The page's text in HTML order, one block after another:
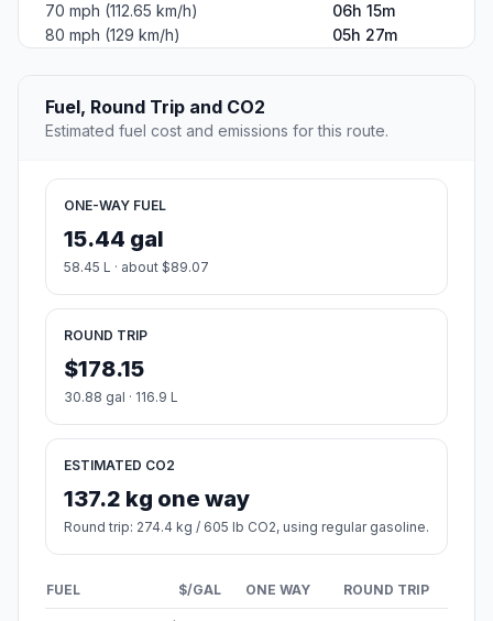
70 mph (112.65 km/h)
06h 15m
80 mph (129 km/h)
05h 27m
Fuel, Round Trip and CO2
Estimated fuel cost and emissions for this route.
ONE-WAY FUEL
15.44 gal
58.45 L · about $89.07
ROUND TRIP
$178.15
30.88 gal · 116.9 L
ESTIMATED CO2
137.2 kg one way
Round trip: 274.4 kg / 605 lb CO2, using regular gasoline.
FUEL $/GAL ONE WAY ROUND TRIP